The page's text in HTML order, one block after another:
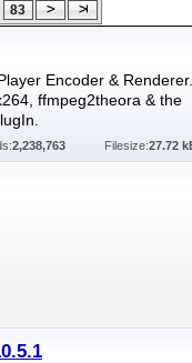
83
Encoder &
ffmpeg2theora & the
2,238,763 Filesize:27.72